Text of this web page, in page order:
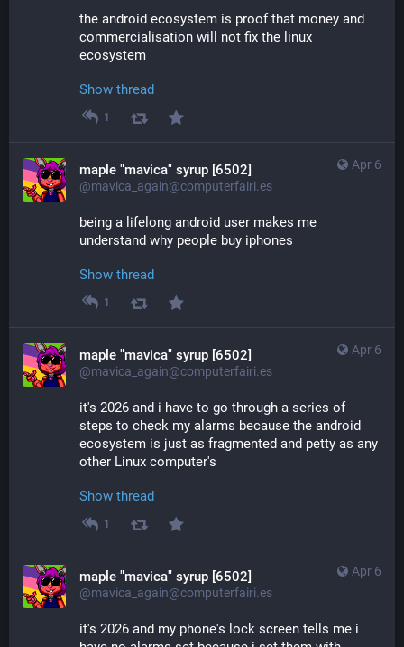
the android ecosystem is proof that money and
commercialisation will not fix the linux
ecosystem
Show thread
1
Apr 6
maple "mavica" syrup [6502]
@mavica_again@computerfairi.es
being a lifelong android user makes me
understand why people buy iphones
Show thread
1
Apr 6
maple "mavica" syrup [6502]
@mavica_again@computerfairi.es
it's 2026 and i have to go through a series of
steps to check my alarms because the android
ecosystem is just as fragmented and petty as any
other Linux computer's
Show thread
1
Apr 6
maple "mavica" syrup [6502]
@mavica_again@computerfairi.es
it's 2026 and my phone's lock screen tells me i